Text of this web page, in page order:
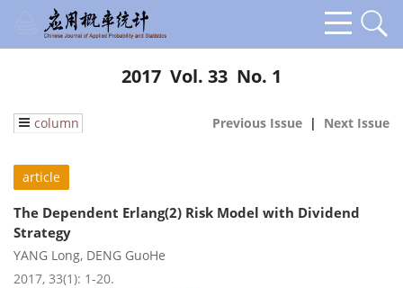
2017 Vol. 33 No. 1
Previous Issue | Next Issue
column
article
The Dependent Erlang(2) Risk Model with Dividend
Strategy
YANG Long, DENG GuoHe
2017, 33(1): 1-20.